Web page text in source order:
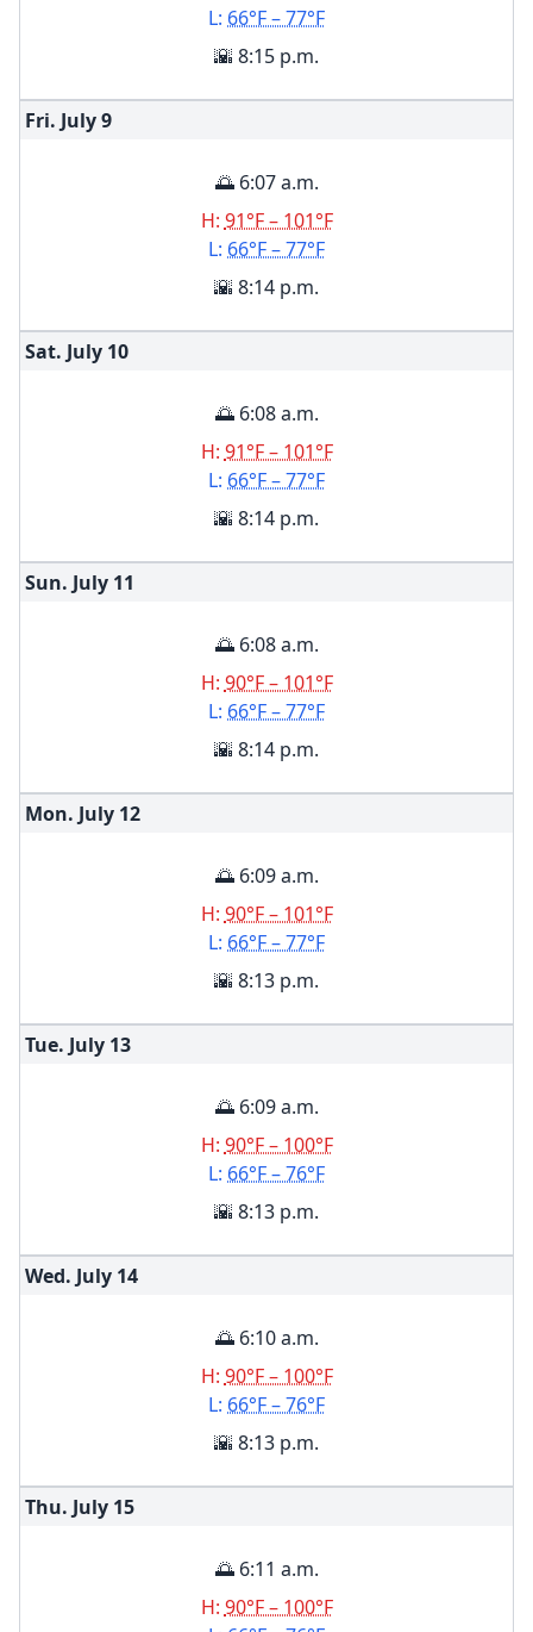
L: 66°F – 77°F
🌇 8:15 p.m.
Fri. July9
🌅 6:07 a.m.
H: 91°F – 101°F
L: 66°F – 77°F
🌇 8:14 p.m.
Sat. July 10
🌅 6:08 a.m.
H: 91°F – 101°F
L: 66°F – 77°F
🌇 8:14 p.m.
Sun. July 11
🌅 6:08 a.m.
H: 90°F – 101°F
L: 66°F – 77°F
🌇 8:14 p.m.
Mon. July 12
🌅 6:09 a.m.
H: 90°F – 101°F
L: 66°F – 77°F
🌇 8:13 p.m.
Tue. July 13
🌅 6:09 a.m.
H: 90°F – 100°F
L: 66°F – 76°F
🌇 8:13 p.m.
Wed. July 14
🌅 6:10 a.m.
H: 90°F – 100°F
L: 66°F – 76°F
🌇 8:13 p.m.
Thu. July 15
🌅 6:11 a.m.
H: 90°F – 100°F